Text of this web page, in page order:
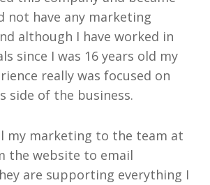
not have any marketing
although I have worked in
since I was 16 years old my
really was focused on
side of the business.
my marketing to the team at
the website to email
are supporting everything I